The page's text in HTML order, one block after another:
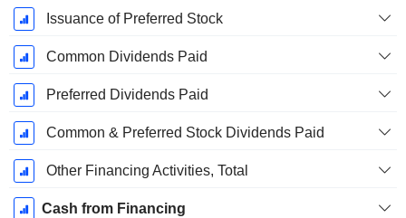
Issuance of Preferred Stock
Common Dividends Paid
Preferred Dividends Paid
Common & Preferred Stock Dividends Paid
Other Financing Activities, Total
Cash from Financing